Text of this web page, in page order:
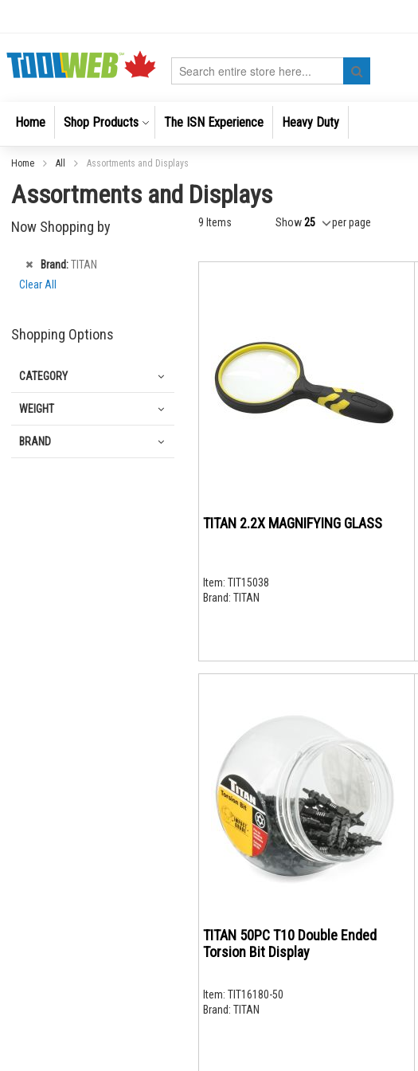
Search
Home Shop Products The ISN Experience Heavy Duty
Home All Assortments and Displays
Assortments and Displays
9 Items Show per page
TITAN 2.2X MAGNIFYING GLASS
Item: TIT15038
Brand: TITAN
TITAN 50PC T10 Double Ended
Torsion Bit Display
Item: TIT16180-50
Brand: TITAN
Now Shopping by
Brand TITAN
Remove
This
Clear All
Shopping Options
CATEGORY
WEIGHT
BRAND